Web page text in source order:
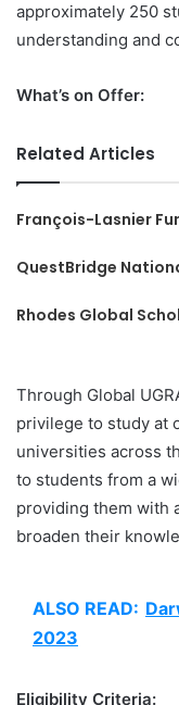
approximately 250
understanding and
What’s on Offer:
Related Articles
François-Lasnier
QuestBridge
Rhodes Global
Through Global
privilege to study at
universities across
to students from a
providing them with
broaden their
ALSO READ:
2023
Eligibility Criteria: